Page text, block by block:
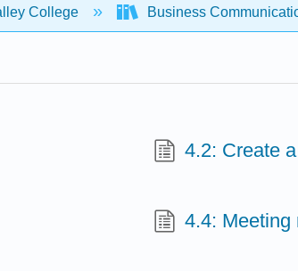
College Business
4.2: Create
4.4: Meeting